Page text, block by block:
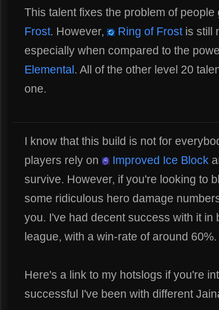
This talent fixes the problem of
Frost. However, Ring of Frostis still
especially when compared to the
Elemental. All of the other level 20
one.
I know that this build is not for
players rely on
Improved Ice Block
survive. However, if you're looking to
some ridiculous hero damage
you. I've had decent success with it in
league, with a win-rate of around 60%.
Here's a link to my hotslogs if you're
successful I've been with different